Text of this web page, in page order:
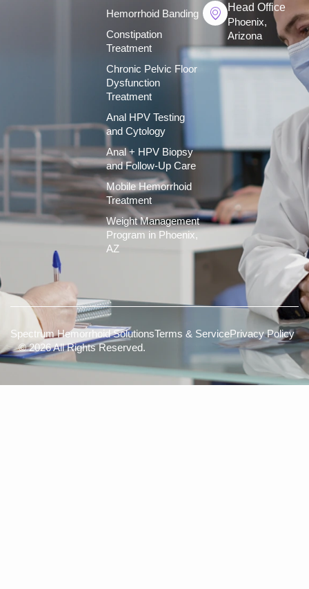
Hemorrhoid Banding
Constipation
Treatment
Chronic Pelvic Floor
Dysfunction
Treatment
Anal HPV Testing
and Cytology
Anal + HPV Biopsy
and Follow-Up Care
Mobile Hemorrhoid
Treatment
Weight Management
Program in Phoenix,
AZ
Head Office
Phoenix,
Arizona
Spectrum Hemorrhoid Solutions
© 2026 All Rights Reserved.
Terms & ServicePrivacy Policy